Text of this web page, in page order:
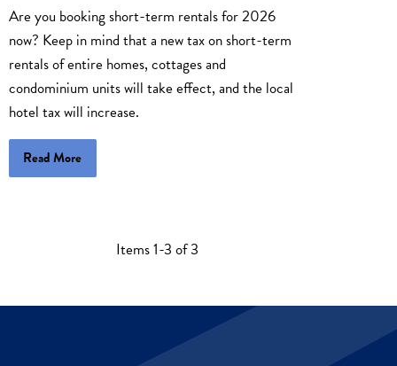
Are you booking short-term rentals for 2026
now? Keep in mind that a new tax on short-term
rentals of entire homes, cottages and
condominium units will take effect, and the local
hotel tax will increase.
Read More
Items 1-3 of 3